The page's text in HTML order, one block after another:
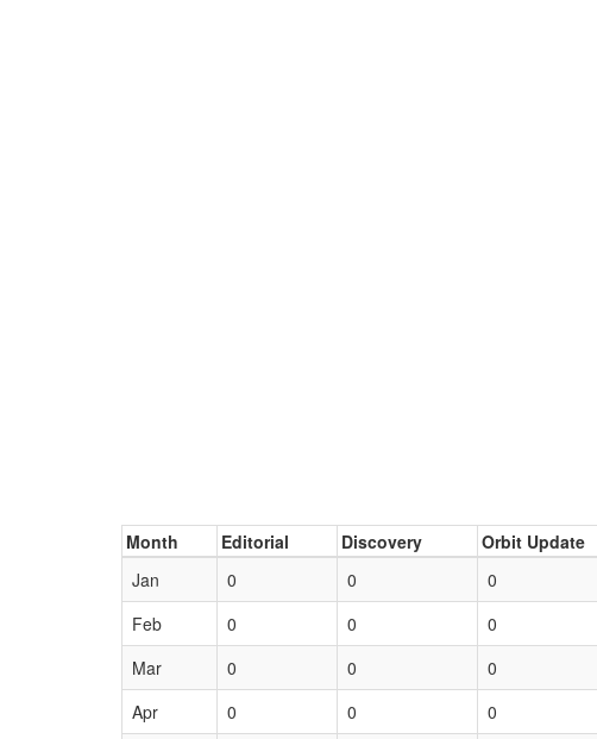
Month Editorial Discovery Orbit Update
Jan
0 0 0
Feb
0 0 0
Mar
0 0 0
Apr
0 0 0